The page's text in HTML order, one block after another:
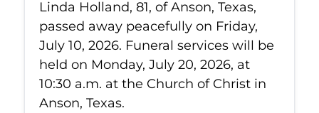
Linda Holland, 81, of Anson, Texas,
passed away peacefully on Friday,
July 10, 2026. Funeral services will be
held on Monday, July 20, 2026, at
10:30 a.m. at the Church of Christ in
Anson, Texas.